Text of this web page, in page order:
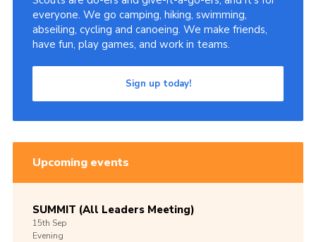
everyone. We go camping, hiking, swimming,
abseiling, cycling and canoeing. We make friends,
have fun, play games, and work in teams.
Sign up today!
Upcoming events
SUMMIT (All Leaders Meeting)
15th Sep
Evening